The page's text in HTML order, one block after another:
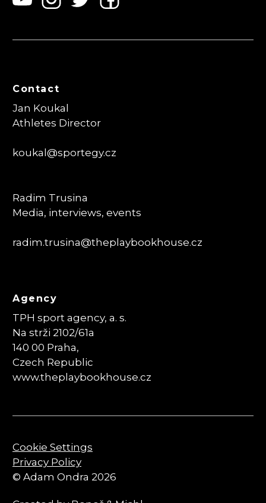
Contact
Jan Koukal
Athletes Director
koukal@sportegy.cz
Radim Trusina
Media, interviews, events
radim.trusina@theplaybookhouse.cz
Agency
TPH sport agency, a. s.
Na strži 2102/61a
140 00 Praha,
Czech Republic
www.theplaybookhouse.cz
Cookie Settings
Privacy Policy
© Adam Ondra 2026